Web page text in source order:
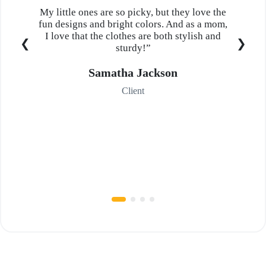
My little ones are so picky, but they love the
fun designs and bright colors. And as a mom,
I love that the clothes are both stylish and
sturdy!”
Samatha Jackson
Client